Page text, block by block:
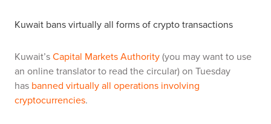
Kuwait bans virtually all forms of crypto transactions
Kuwait’sCapital Markets Authority(you may want to use
an online translator to read the circular) on Tuesday
has banned virtually all operations involving
cryptocurrencies.